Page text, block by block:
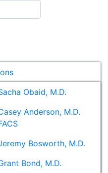
Obaid, M.D.
Anderson, M.D.
Bosworth, M.D.
Bond, M.D.